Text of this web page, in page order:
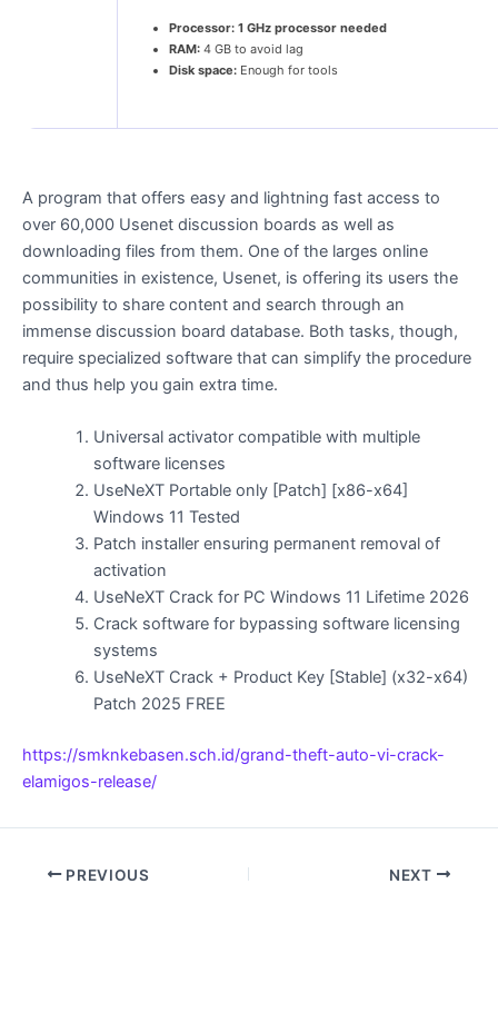
Processor: 1 GHz processor needed
RAM: 4 GB to avoid lag
Disk space: Enough for tools
A program that offers easy and lightning fast access to
over 60,000 Usenet discussion boards as well as
downloading files from them. One of the larges online
communities in existence, Usenet, is offering its users the
possibility to share content and search through an
immense discussion board database. Both tasks, though,
require specialized software that can simplify the procedure
and thus help you gain extra time.
Universal activator compatible with multiple
software licenses
UseNeXT Portable only [Patch] [x86-x64]
Windows 11 Tested
Patch installer ensuring permanent removal of
activation
UseNeXT Crack for PC Windows 11 Lifetime 2026
Crack software for bypassing software licensing
systems
UseNeXT Crack + Product Key [Stable] (x32-x64)
Patch 2025 FREE
https://smknkebasen.sch.id/grand-theft-auto-vi-crack-
elamigos-release/
PREVIOUS NEXT